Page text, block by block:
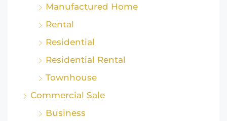
Manufactured Home
Rental
Residential
Residential Rental
Townhouse
Commercial Sale
Business